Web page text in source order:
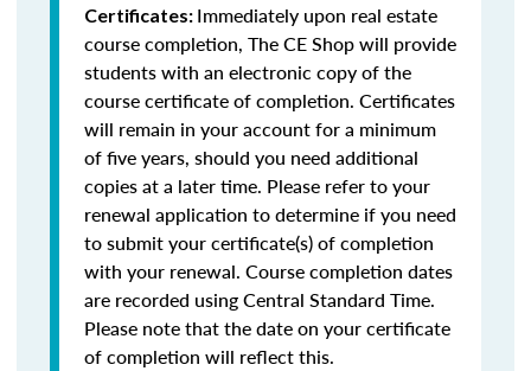
Certificates: Immediately upon real estate
course completion, The CE Shop will provide
students with an electronic copy of the
course certificate of completion. Certificates
will remain in your account for a minimum
of five years, should you need additional
copies at a later time. Please refer to your
renewal application to determine if you need
to submit your certificate(s) of completion
with your renewal. Course completion dates
are recorded using Central Standard Time.
Please note that the date on your certificate
of completion will reflect this.